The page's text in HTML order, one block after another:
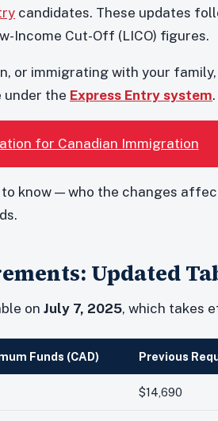
candidates. These updates
Income Cut-Off (LICO) figures.
or immigrating with your
under the Express Entry system.
for Canadian Immigration
know — who the changes
Updated
on July 7, 2025, which takes
Funds (CAD) Previous
$14,690